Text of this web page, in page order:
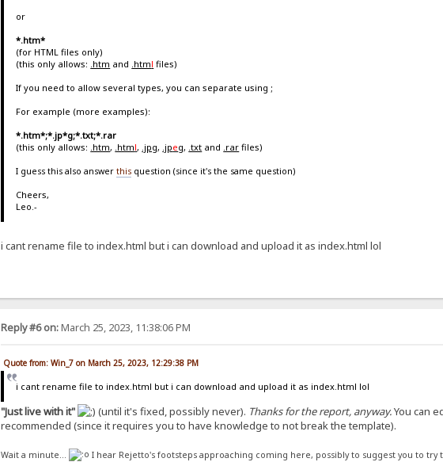
or
*.htm*
(for HTML files only)
(this only allows: .htm and .html files)
If you need to allow several types, you can separate using ;
For example (more examples):
*.htm*;*.jp*g;*.txt;*.rar
(this only allows: .htm, .html, .jpg, .jpeg, .txt and .rar files)
I guess this also answerthis question (since it's the same question)
Cheers,
Leo.-
i cant rename file to index.html but i can download and upload it as index.html lol
Reply #6 on:March 25, 2023, 11:38:06 PM
Quote from: Win_7 on March 25, 2023, 12:29:38 PM
i cant rename file to index.html but i can download and upload it as index.html lol
"Just live with it" (until it's fixed, possibly never). Thanks for the report, anyway.You can
recommended (since it requires you to have knowledge to not break the template).
Wait a minute... I hear Rejetto's footsteps approaching coming here, possibly to suggest you to try